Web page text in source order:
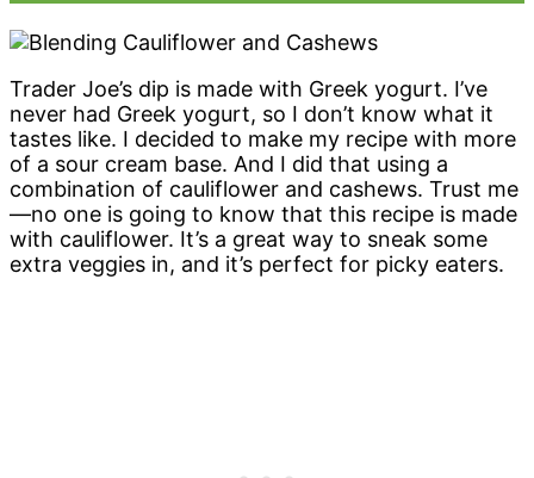
Trader Joe’s dip is made with Greek yogurt. I’ve
never had Greek yogurt, so I don’t know what it
tastes like. I decided to make my recipe with more
of a sour cream base. And I did that using a
combination of cauliflower and cashews. Trust me
—no one is going to know that this recipe is made
with cauliflower. It’s a great way to sneak some
extra veggies in, and it’s perfect for picky eaters.